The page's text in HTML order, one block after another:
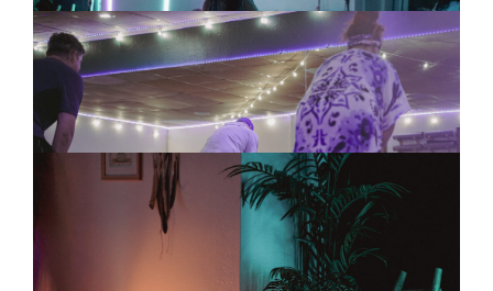
Tai Chi for Workplace Stress:
Why Teams Need Practices That
Help Them Slow Down
08/06/2026
How Community Wellness
Creates Connection, Harmony
and Empathy